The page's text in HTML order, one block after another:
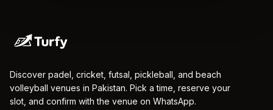
Terms
Discover padel, cricket, futsal, pickleball, and beach
volleyball venues in Pakistan. Pick a time, reserve your
slot, and confirm with the venue on WhatsApp.